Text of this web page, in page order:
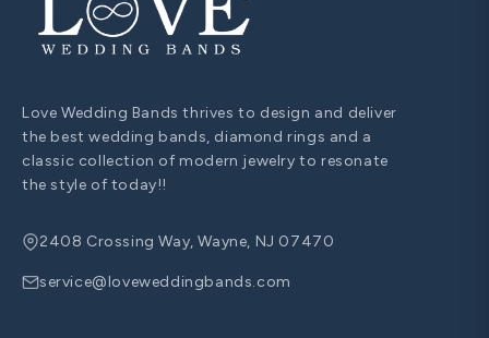
Love Wedding Bands thrives to design and deliver
the best wedding bands, diamond rings and a
classic collection of modern jewelry to resonate
the style of today!!
2408 Crossing Way, Wayne, NJ 07470
service@loveweddingbands.com